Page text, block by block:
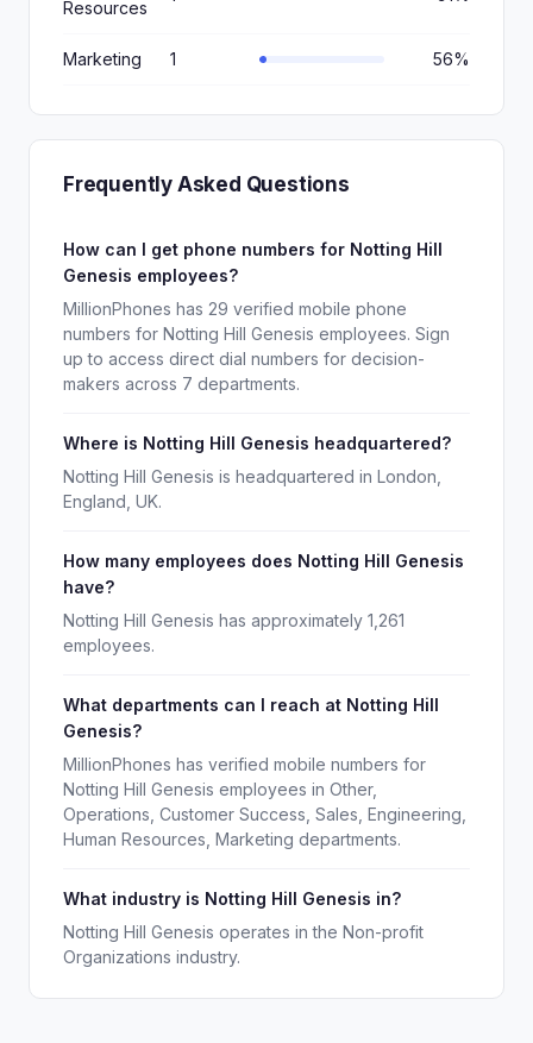
Resources
Marketing 1 56%
Frequently Asked Questions
How can I get phone numbers for Notting Hill
Genesis employees?
MillionPhones has 29 verified mobile phone
numbers for Notting Hill Genesis employees. Sign
up to access direct dial numbers for decision-
makers across 7 departments.
Where is Notting Hill Genesis headquartered?
Notting Hill Genesis is headquartered in London,
England, UK.
How many employees does Notting Hill Genesis
have?
Notting Hill Genesis has approximately 1,261
employees.
What departments can I reach at Notting Hill
Genesis?
MillionPhones has verified mobile numbers for
Notting Hill Genesis employees in Other,
Operations, Customer Success, Sales, Engineering,
Human Resources, Marketing departments.
What industry is Notting Hill Genesis in?
Notting Hill Genesis operates in the Non-profit
Organizations industry.